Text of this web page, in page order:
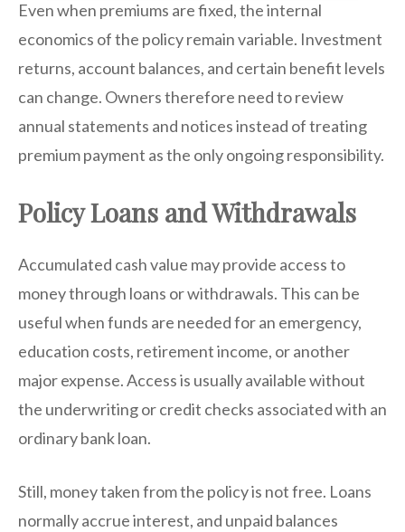
Even when premiums are fixed, the internal
economics of the policy remain variable. Investment
returns, account balances, and certain benefit levels
can change. Owners therefore need to review
annual statements and notices instead of treating
premium payment as the only ongoing responsibility.
Policy Loans and Withdrawals
Accumulated cash value may provide access to
money through loans or withdrawals. This can be
useful when funds are needed for an emergency,
education costs, retirement income, or another
major expense. Access is usually available without
the underwriting or credit checks associated with an
ordinary bank loan.
Still, money taken from the policy is not free. Loans
normally accrue interest, and unpaid balances